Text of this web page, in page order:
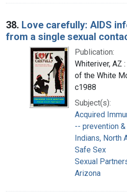
38. Love carefully: AIDS
from a single sexual
Publication:
Whiteriver, AZ
of the White
c1988
Subject(s):
Acquired
-- prevention
Indians, North
Safe Sex
Sexual
Arizona